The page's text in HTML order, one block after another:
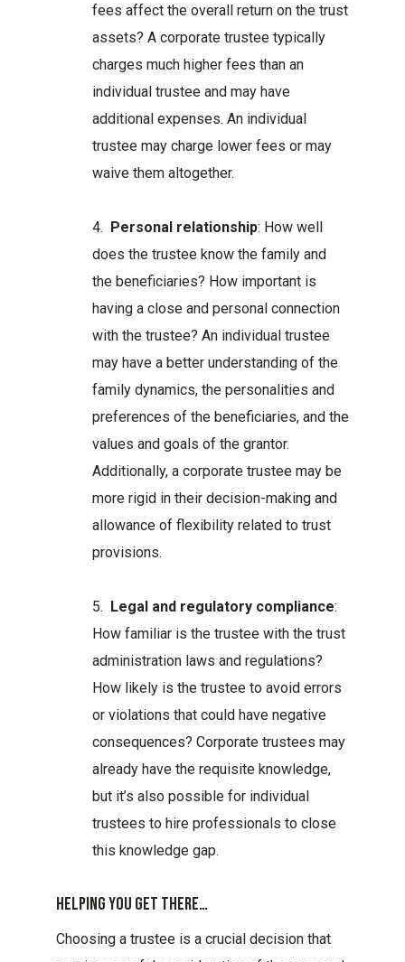
fees affect the overall return on the trust
assets? A corporate trustee typically
charges much higher fees than an
individual trustee and may have
additional expenses. An individual
trustee may charge lower fees or may
waive them altogether.
4. Personal relationship: How well
does the trustee know the family and
the beneficiaries? How important is
having a close and personal connection
with the trustee? An individual trustee
may have a better understanding of the
family dynamics, the personalities and
preferences of the beneficiaries, and the
values and goals of the grantor.
Additionally, a corporate trustee may be
more rigid in their decision-making and
allowance of flexibility related to trust
provisions.
5. Legal and regulatory compliance:
How familiar is the trustee with the trust
administration laws and regulations?
How likely is the trustee to avoid errors
or violations that could have negative
consequences? Corporate trustees may
already have the requisite knowledge,
but it’s also possible for individual
trustees to hire professionals to close
this knowledge gap.
Helping You Get There…
Choosing a trustee is a crucial decision that